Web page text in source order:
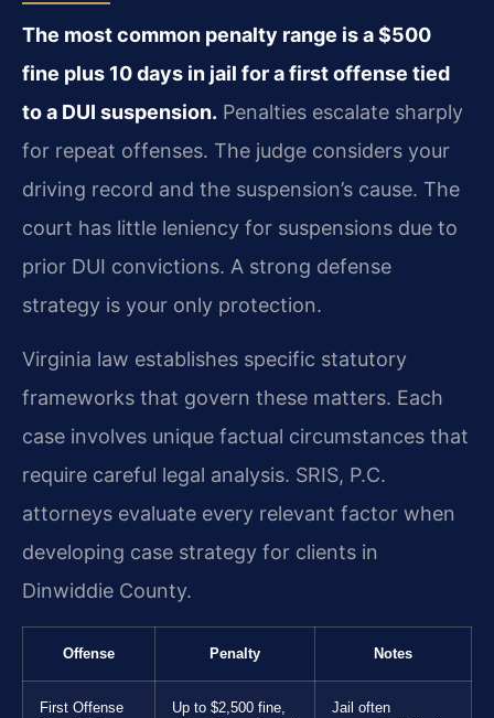
The most common penalty range is a $500
fine plus 10 days in jail for a first offense tied
to a DUI suspension. Penalties escalate sharply
for repeat offenses. The judge considers your
driving record and the suspension’s cause. The
court has little leniency for suspensions due to
prior DUI convictions. A strong defense
strategy is your only protection.
Virginia law establishes specific statutory
frameworks that govern these matters. Each
case involves unique factual circumstances that
require careful legal analysis. SRIS, P.C.
attorneys evaluate every relevant factor when
developing case strategy for clients in
Dinwiddie County.
Offense Penalty Notes
First Offense
Up to $2,500 fine,
Jail often